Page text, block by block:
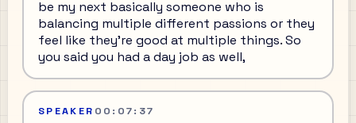
be my next basically someone who is
balancing multiple different passions or they
feel like they're good at multiple things. So
you said you had a day job as well,
SPEAKER 00:07:37